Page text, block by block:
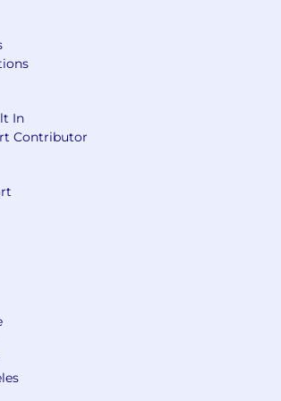
of a question mark. That’s
a disruptive company — as a
future depends on our
with a sense of drive,
this set of values:
Always
and can be their whole selves.
and advocate for one another.
Passionate.
ever built anything great on a
work with outsized passion to
don’t have to. Don’t worry
right. Be humble instead.
In
Contributor